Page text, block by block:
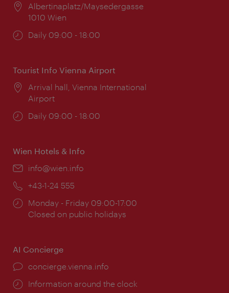
Location:
Albertinaplatz/Maysedergasse
1010 Wien
Opening
Daily 09:00 - 18:00
Tourist Info Vienna Airport
Location:
Arrival hall, Vienna International
Airport
Opening
Daily 09:00 - 18:00
Wien Hotels & Info
Email:
info@wien.info
Phone:
+43-1-24 555
Opening
times:
Monday - Friday 09:00-17:00
Closed on public holidays
AI Concierge
concierge.vienna.info
Information around the clock